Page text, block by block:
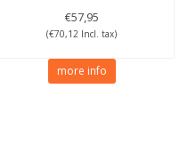
€57,95
(€70,12 Incl. tax)
more info